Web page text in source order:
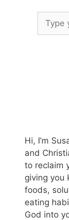
Hi, I’m
and
to reclaim
giving you
foods,
eating
God into